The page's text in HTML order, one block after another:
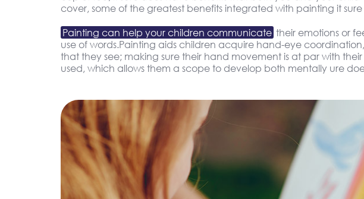
cover, some of the greatest benefits integrated with painting it
Painting can help your children communicate their emotions or
use of words.Painting aids children acquire hand-eye
that they see; making sure their hand movement is at par with
used, which allows them a scope to develop both mentally ure